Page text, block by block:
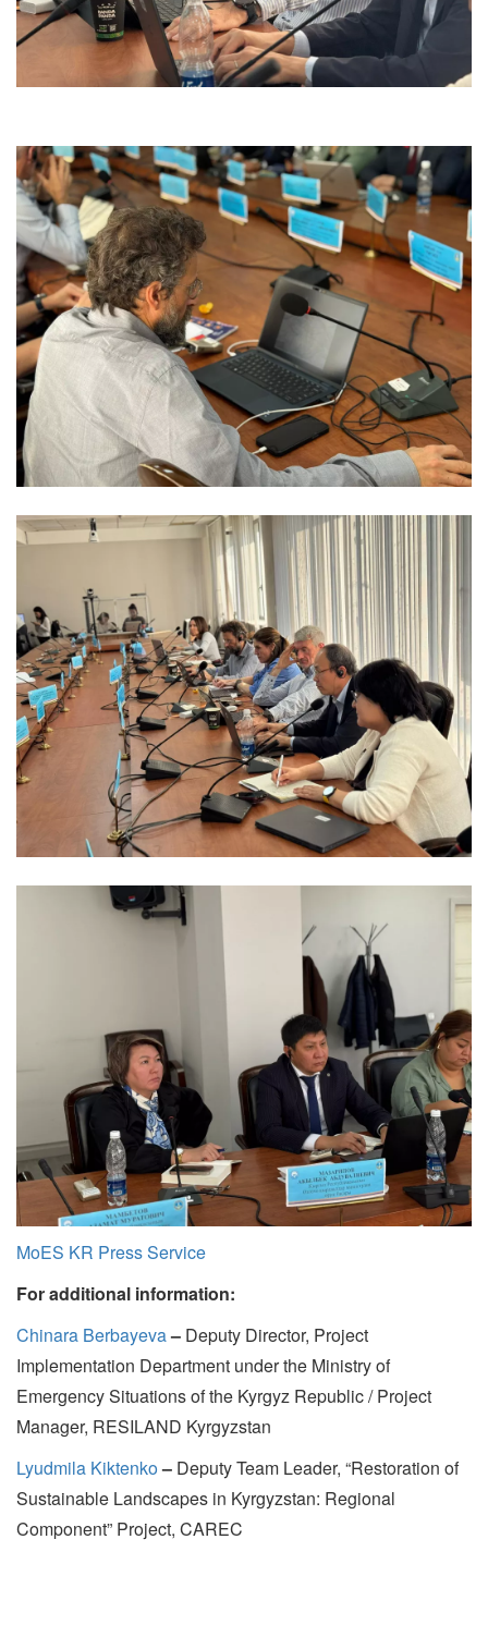
MoES KR Press Service
For additional information:
Chinara Berbayeva– Deputy Director, Project
Implementation Department under the Ministry of
Emergency Situations of the Kyrgyz Republic / Project
Manager, RESILAND Kyrgyzstan
Lyudmila Kiktenko– Deputy Team Leader, “Restoration of
Sustainable Landscapes in Kyrgyzstan: Regional
Component” Project, CAREC